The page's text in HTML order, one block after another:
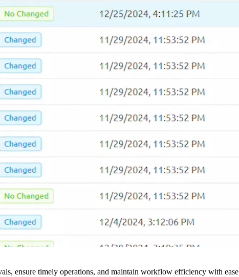
ensure timely operations, and maintain workflow efficiency with ease